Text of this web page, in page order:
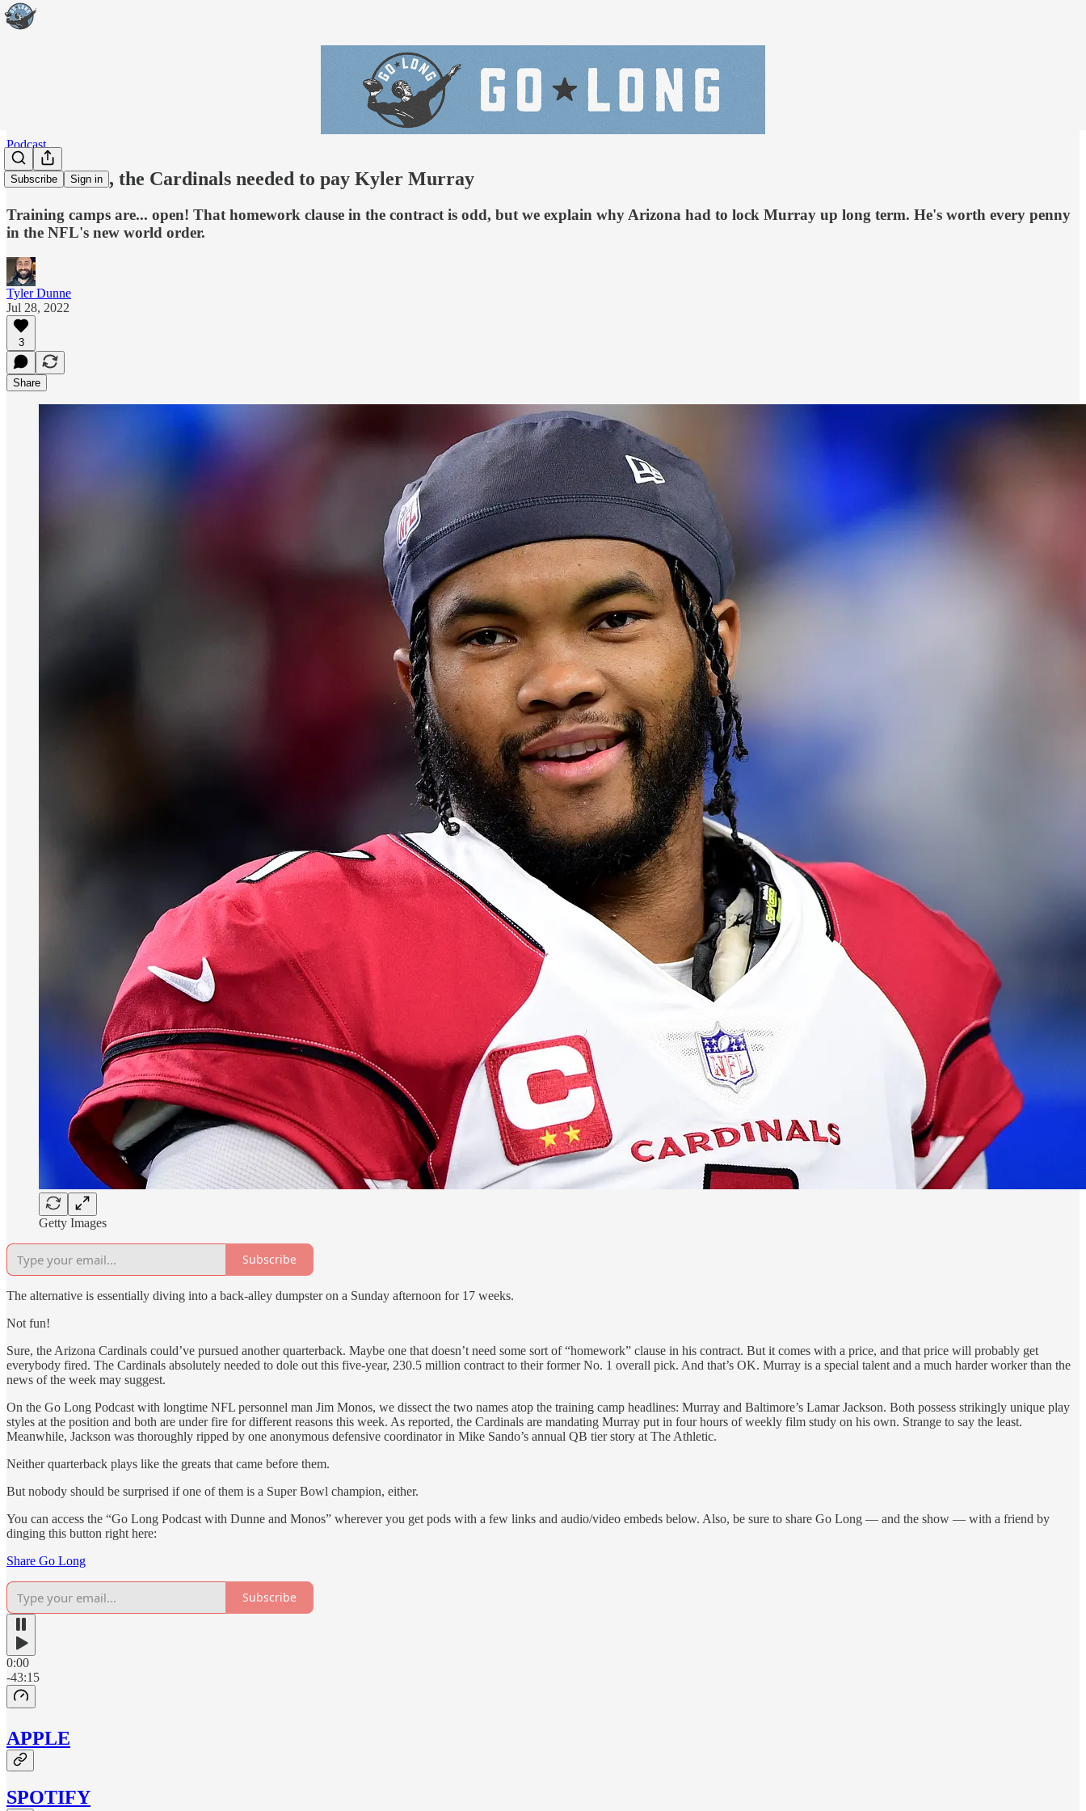
Subscribe Sign in
Podcast
Podcast: Yes, the Cardinals needed to pay Kyler Murray
Training camps are... open! That homework clause in the contract is odd, but we explain why Arizona had to lock Murray up long term. He's worth every penny
in the NFL's new world order.
Tyler Dunne
Jul 28, 2022
3
Share
Getty Images
Subscribe
The alternative is essentially diving into a back-alley dumpster on a Sunday afternoon for 17 weeks.
Not fun!
Sure, the Arizona Cardinals could’ve pursued another quarterback. Maybe one that doesn’t need some sort of “homework” clause in his contract. But it comes with a price, and that price will probably get
everybody fired. The Cardinals absolutely needed to dole out this five-year, 230.5 million contract to their former No. 1 overall pick. And that’s OK. Murray is a special talent and a much harder worker than the
news of the week may suggest.
On the Go Long Podcast with longtime NFL personnel man Jim Monos, we dissect the two names atop the training camp headlines: Murray and Baltimore’s Lamar Jackson. Both possess strikingly unique play
styles at the position and both are under fire for different reasons this week. As reported, the Cardinals are mandating Murray put in four hours of weekly film study on his own. Strange to say the least.
Meanwhile, Jackson was thoroughly ripped by one anonymous defensive coordinator in Mike Sando’s annual QB tier story at The Athletic.
Neither quarterback plays like the greats that came before them.
But nobody should be surprised if one of them is a Super Bowl champion, either.
You can access the “Go Long Podcast with Dunne and Monos” wherever you get pods with a few links and audio/video embeds below. Also, be sure to share Go Long — and the show — with a friend by
dinging this button right here:
Share Go Long
Subscribe
0:00
-43:15
APPLE
SPOTIFY